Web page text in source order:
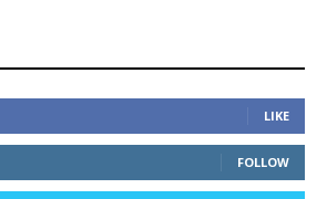
LIKE
FOLLOW